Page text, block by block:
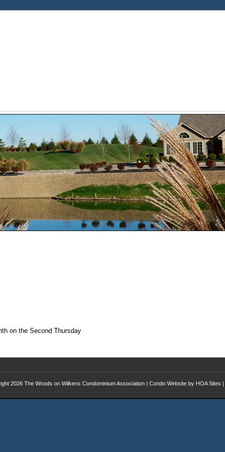
on the Second Thursday
2026 The Woods on Wilkens Condominium Association| Condo Websiteby HOA Sites |